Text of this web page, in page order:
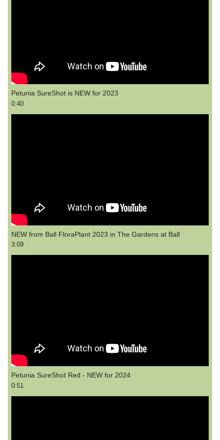
Petunia SureShot is NEW for 2023
0:40
NEW from Ball FloraPlant 2023 in The Gardens at Ball
3:09
Petunia SureShot Red - NEW for 2024
0:51